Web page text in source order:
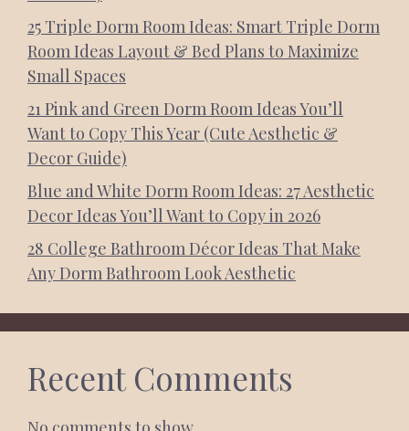
25 Triple Dorm Room Ideas: Smart Triple Dorm
Room Ideas Layout & Bed Plans to Maximize
Small Spaces
21 Pink and Green Dorm Room Ideas You’ll
Want to Copy This Year (Cute Aesthetic &
Decor Guide)
Blue and White Dorm Room Ideas: 27 Aesthetic
Decor Ideas You’ll Want to Copy in 2026
28 College Bathroom Décor Ideas That Make
Any Dorm Bathroom Look Aesthetic
Recent Comments